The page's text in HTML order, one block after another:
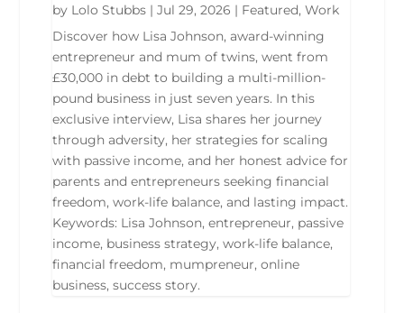
by Lolo Stubbs| Jul 29, 2026 | Featured, Work
Discover how Lisa Johnson, award-winning
entrepreneur and mum of twins, went from
£30,000 in debt to building a multi-million-
pound business in just seven years. In this
exclusive interview, Lisa shares her journey
through adversity, her strategies for scaling
with passive income, and her honest advice for
parents and entrepreneurs seeking financial
freedom, work-life balance, and lasting impact.
Keywords: Lisa Johnson, entrepreneur, passive
income, business strategy, work-life balance,
financial freedom, mumpreneur, online
business, success story.